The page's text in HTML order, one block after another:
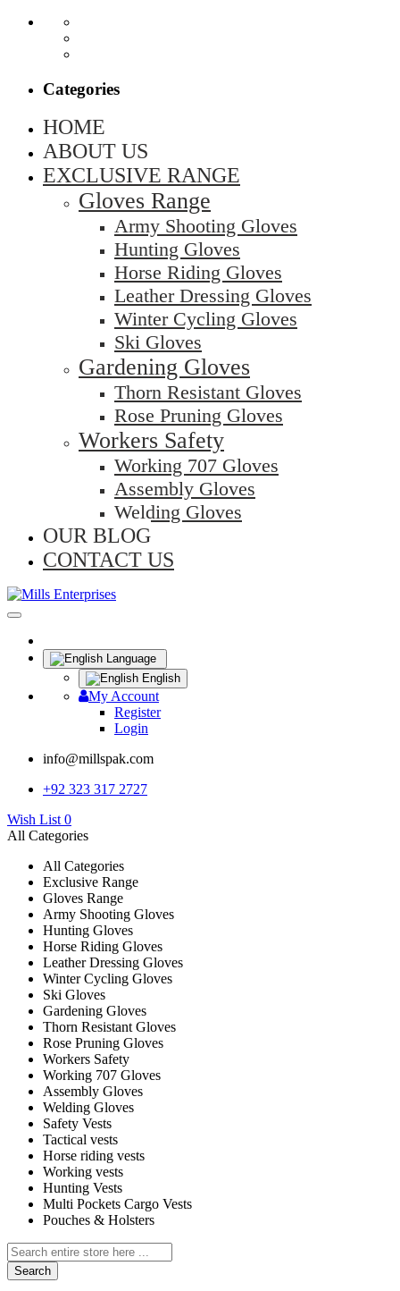
Categories
HOME
ABOUT US
EXCLUSIVE RANGE
Gloves Range
Army Shooting Gloves
Hunting Gloves
Horse Riding Gloves
Leather Dressing Gloves
Winter Cycling Gloves
Ski Gloves
Gardening Gloves
Thorn Resistant Gloves
Rose Pruning Gloves
Workers Safety
Working 707 Gloves
Assembly Gloves
Welding Gloves
OUR BLOG
CONTACT US
Language
English
My Account
Register
Login
info@millspak.com
+92 323 317 2727
Wish List 0
All Categories
All Categories
Exclusive Range
Gloves Range
Army Shooting Gloves
Hunting Gloves
Horse Riding Gloves
Leather Dressing Gloves
Winter Cycling Gloves
Ski Gloves
Gardening Gloves
Thorn Resistant Gloves
Rose Pruning Gloves
Workers Safety
Working 707 Gloves
Assembly Gloves
Welding Gloves
Safety Vests
Tactical vests
Horse riding vests
Working vests
Hunting Vests
Multi Pockets Cargo Vests
Pouches & Holsters
Search